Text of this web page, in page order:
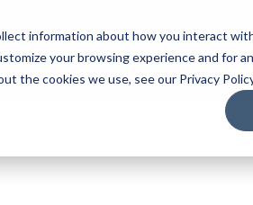
information about how you interact
your browsing experience and for
the cookies we use, see our Privacy
Support